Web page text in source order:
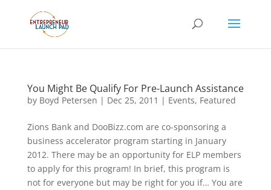
You Might Be Qualify For Pre-Launch Assistance
by Boyd Petersen | Dec 25, 2011 | Events, Featured
Zions Bank and DooBizz.com are co-sponsoring a
business accelerator program starting in January
2012. There may be an opportunity for ELP members
to apply for this program! In brief, this program is
not for everyone but may be right for you if… You are